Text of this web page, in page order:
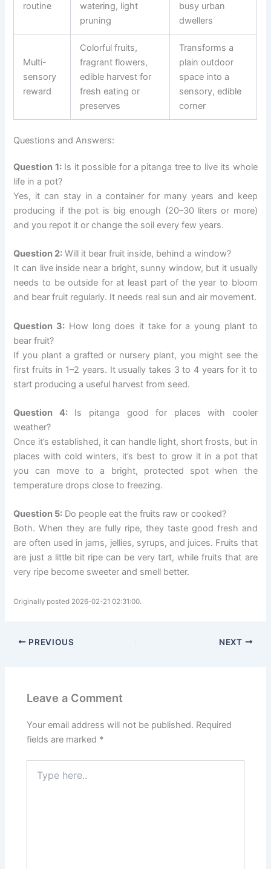
routine
watering, light
pruning
busy urban
dwellers
Multi-
sensory
reward
Colorful fruits,
fragrant flowers,
edible harvest for
fresh eating or
preserves
Transforms a
plain outdoor
space into a
sensory, edible
corner
Questions and Answers:
Question 1:Is it possible for a pitanga tree to live its whole
life in a pot?
Yes, it can stay in a container for many years and keep
producing if the pot is big enough (20–30 liters or more)
and you repot it or change the soil every few years.
Question 2: Will it bear fruit inside, behind a window?
It can live inside near a bright, sunny window, but it usually
needs to be outside for at least part of the year to bloom
and bear fruit regularly. It needs real sun and air movement.
Question 3: How long does it take for a young plant to
bear fruit?
If you plant a grafted or nursery plant, you might see the
first fruits in 1–2 years. It usually takes 3 to 4 years for it to
start producing a useful harvest from seed.
Question 4:Is pitanga good for places with cooler
weather?
Once it’s established, it can handle light, short frosts, but in
places with cold winters, it’s best to grow it in a pot that
you can move to a bright, protected spot when the
temperature drops close to freezing.
Question 5: Do people eat the fruits raw or cooked?
Both. When they are fully ripe, they taste good fresh and
are often used in jams, jellies, syrups, and juices. Fruits that
are just a little bit ripe can be very tart, while fruits that are
very ripe become sweeter and smell better.
Originally posted 2026-02-21 02:31:00.
PREVIOUS NEXT
Leave a Comment
Your email address will not be published. Required
fields are marked *
here..